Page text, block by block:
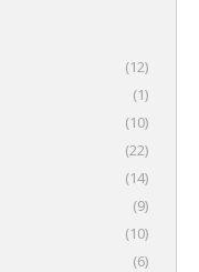
(12)
(1)
(10)
(22)
(14)
(9)
(10)
(6)